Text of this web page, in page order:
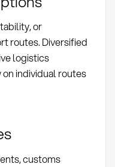
or
routes. Diversified
logistics
individual routes
customs